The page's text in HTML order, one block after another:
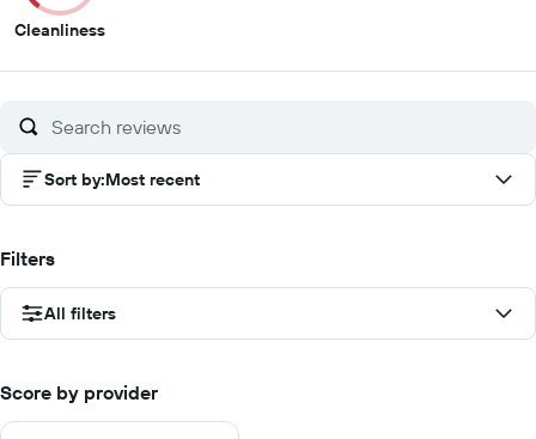
Cleanliness4
of
Sort by:Most recent
Filters
All filters
Score by provider